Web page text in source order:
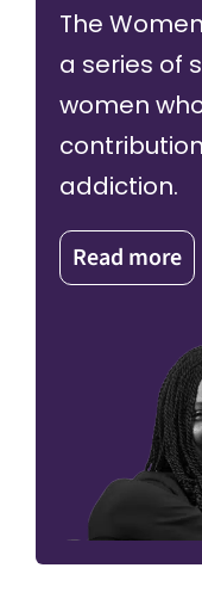
The
a series of
women
addiction.
Read more